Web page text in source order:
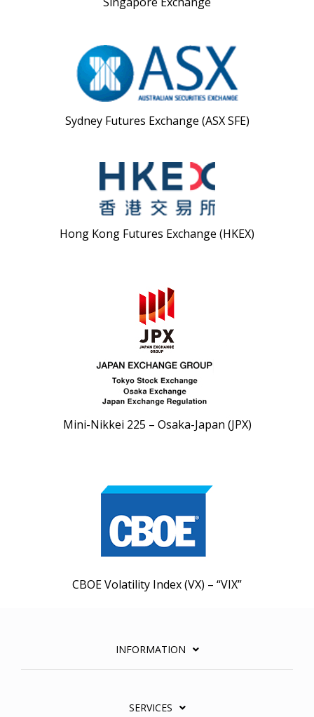
Sydney Futures Exchange (ASX SFE)
Hong Kong Futures Exchange (HKEX)
Mini-Nikkei 225 – Osaka-Japan (JPX)
CBOE Volatility Index (VX) – “VIX”
INFORMATION
SERVICES